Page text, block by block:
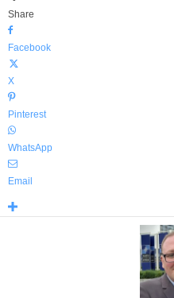
Share
Facebook
X
Pinterest
WhatsApp
Email